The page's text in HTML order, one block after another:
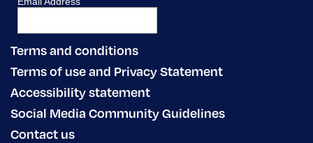
Terms and conditions
Terms of use and Privacy Statement
Accessibility statement
Social Media Community Guidelines
Contact us